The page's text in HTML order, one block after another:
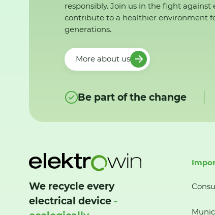
responsibly. Join us in the fight against
contribute to a healthier environment
generations.
More about us
Be part of the change
We recycle every
electrical device -